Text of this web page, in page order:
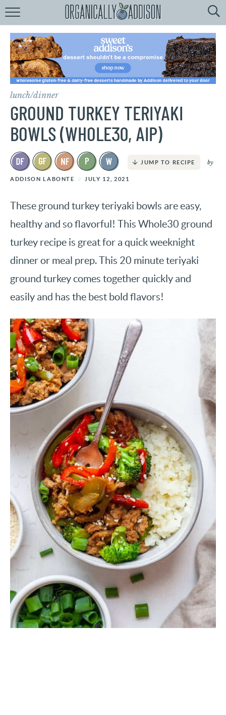
BrowseRecipes:
byCourse
byDiet
bySeason
lunch/dinner
GROUND TURKEY TERIYAKI
BOWLS (WHOLE30, AIP)
JUMP TO RECIPE by
ADDISON LABONTE JULY 12, 2021
These ground turkey teriyaki bowls are easy,
healthy and so flavorful! This Whole30 ground
turkey recipe is great for a quick weeknight
dinner or meal prep. This 20 minute teriyaki
ground turkey comes together quickly and
easily and has the best bold flavors!